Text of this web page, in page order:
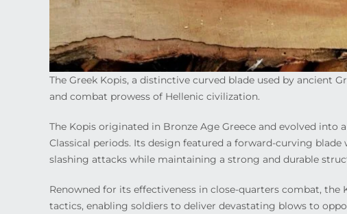
The Greek Kopis, a distinctive curved blade used by ancient
and combat prowess of Hellenic civilization.
The Kopis originated in Bronze Age Greece and evolved
Classical periods. Its design featured a forward-curving
slashing attacks while maintaining a strong and durable
Renowned for its effectiveness in close-quarters combat,
tactics, enabling soldiers to deliver devastating blows to